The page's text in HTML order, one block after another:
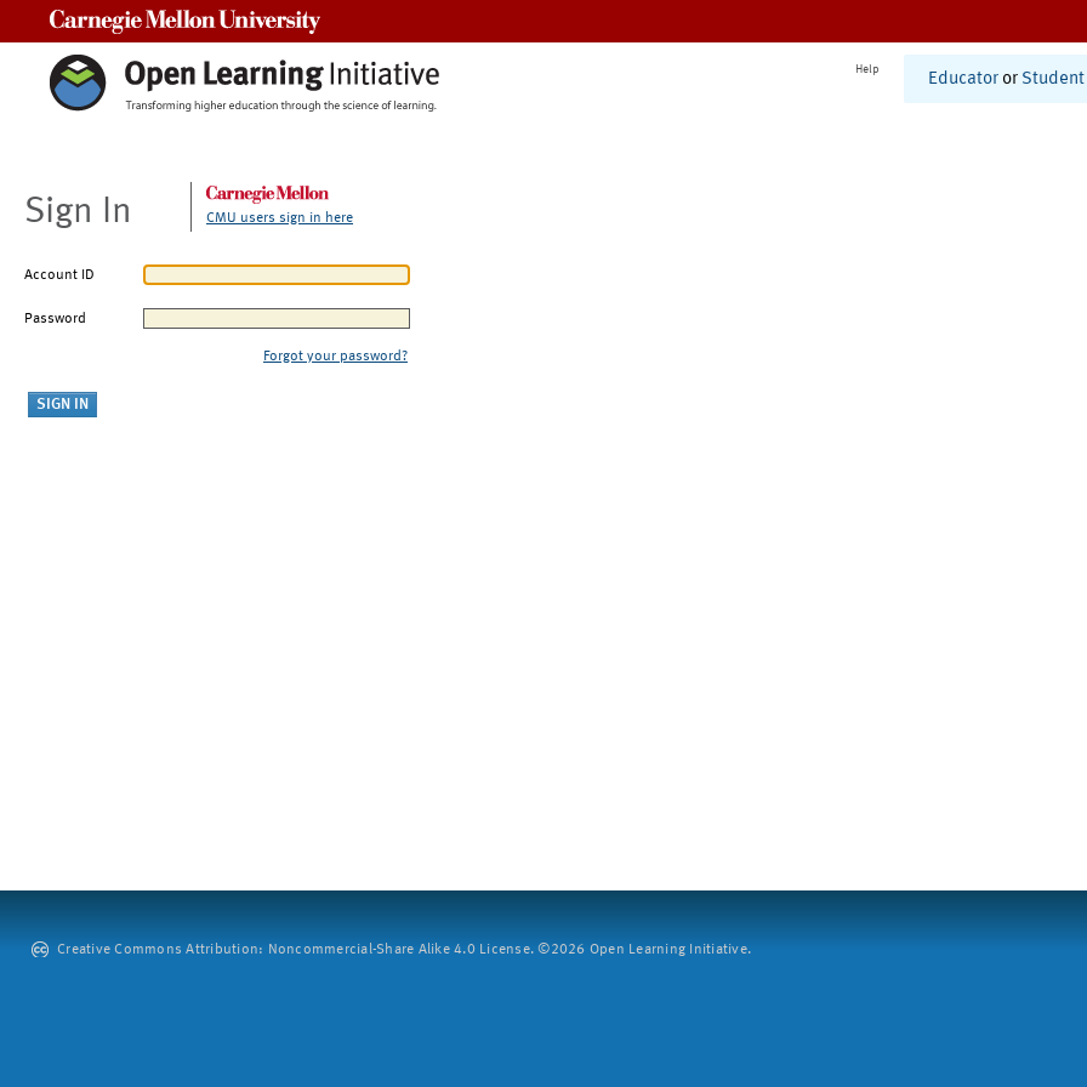
Help
Educator or Student
Sign In CMU users sign in here
Account ID
Password
Forgot your password?
Creative Commons Attribution: Noncommercial-Share Alike 4.0 License. ©2026 Open Learning Initiative.